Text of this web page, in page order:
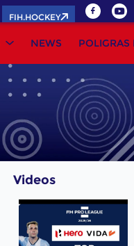
FIH.HOCKEY
NEWS POLIGRAS
Videos